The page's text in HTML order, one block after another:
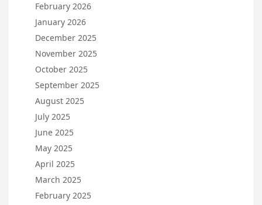
February 2026
January 2026
December 2025
November 2025
October 2025
September 2025
August 2025
July 2025
June 2025
May 2025
April 2025
March 2025
February 2025